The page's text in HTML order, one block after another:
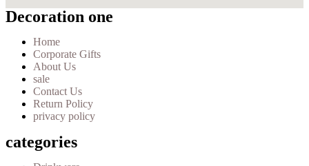
Decoration one
Home
Corporate Gifts
About Us
sale
Contact Us
Return Policy
privacy policy
categories